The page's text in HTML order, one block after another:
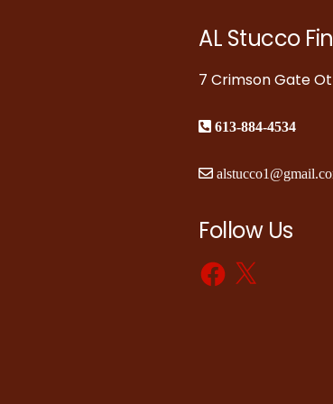
AL Stucco
7 Crimson Gate
613-884-4534
Follow Us
Facebook
X